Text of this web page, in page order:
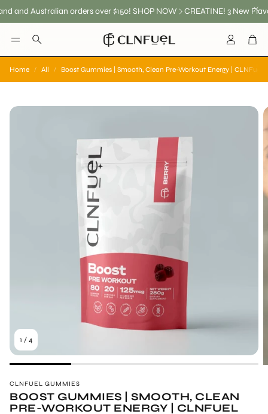
Australian orders over $150! SHOP NOW CREATINE! 3 New
Search Account
Home All Boost Gummies | Smooth, Clean Pre-Workout Energy | CLNFuel
1 / 4
CLNFUEL GUMMIES
BOOST GUMMIES | SMOOTH, CLEAN
PRE-WORKOUT ENERGY | CLNFUEL